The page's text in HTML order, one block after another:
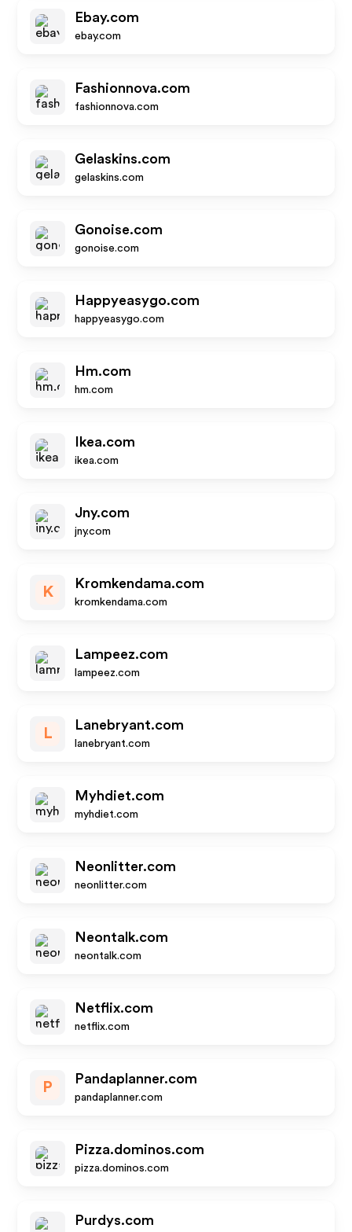
Ebay.com
ebay.com
Fashionnova.com
fashionnova.com
Gelaskins.com
gelaskins.com
Gonoise.com
gonoise.com
Happyeasygo.com
happyeasygo.com
Hm.com
hm.com
Ikea.com
ikea.com
Jny.com
jny.com
K
Kromkendama.com
kromkendama.com
Lampeez.com
lampeez.com
L
Lanebryant.com
lanebryant.com
Myhdiet.com
myhdiet.com
Neonlitter.com
neonlitter.com
Neontalk.com
neontalk.com
Netflix.com
netflix.com
P
Pandaplanner.com
pandaplanner.com
Pizza.dominos.com
pizza.dominos.com
Purdys.com